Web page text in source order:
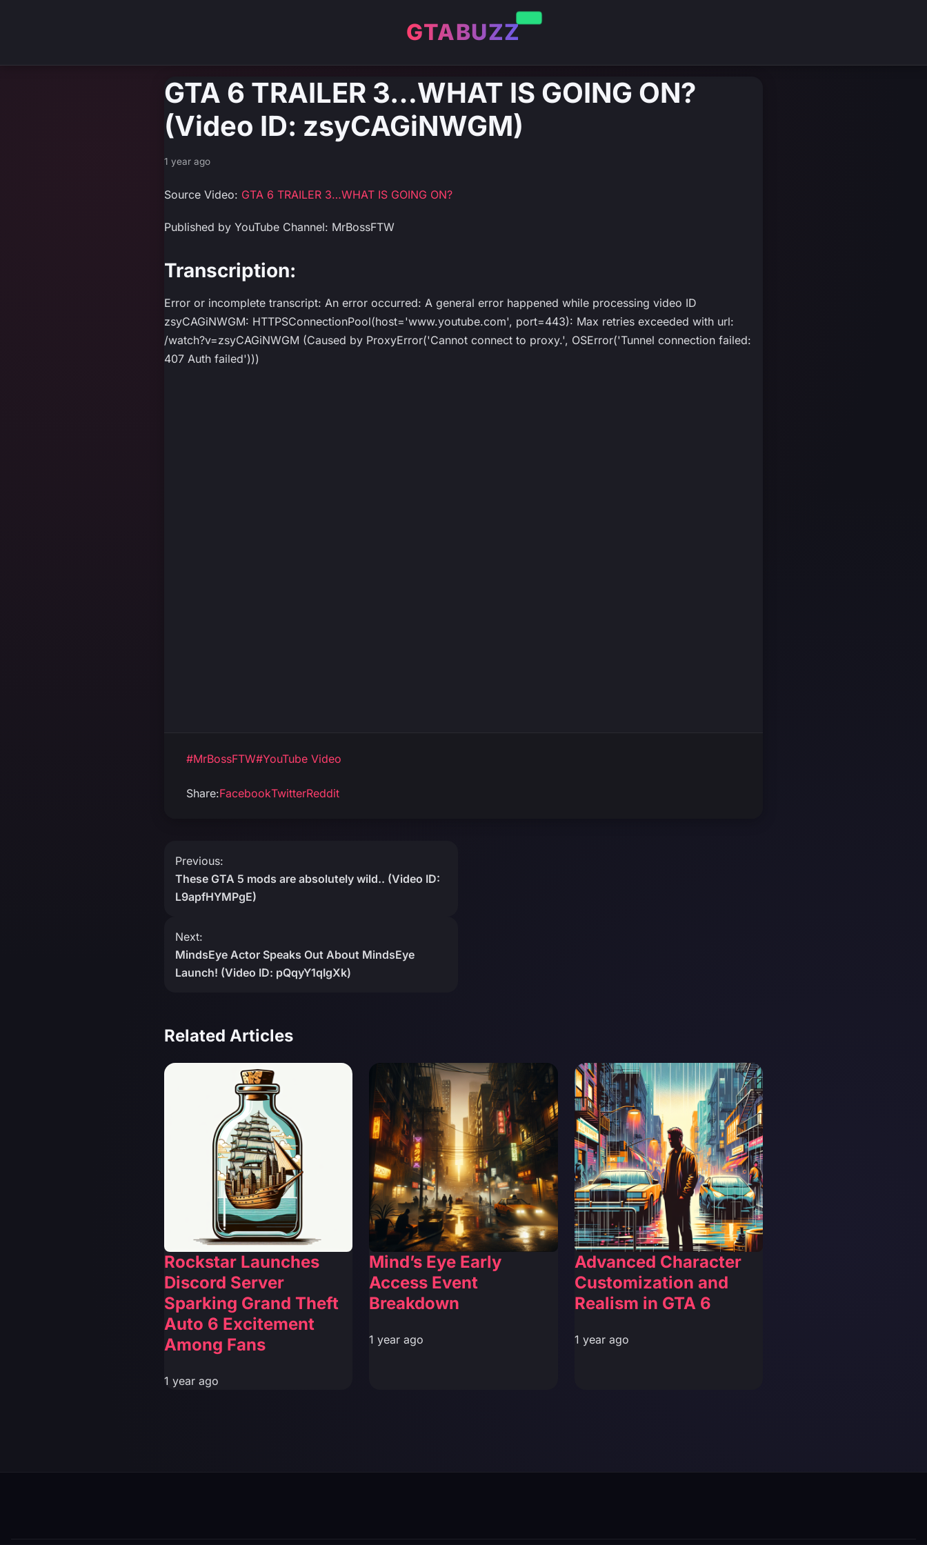
GTABUZZ
GTA 6 TRAILER 3…WHAT IS GOING ON?
(Video ID: zsyCAGiNWGM)
1 year ago
Source Video: GTA 6 TRAILER 3…WHAT IS GOING ON?
Published by YouTube Channel: MrBossFTW
Transcription:
Error or incomplete transcript: An error occurred: A general error happened while processing video ID
zsyCAGiNWGM: HTTPSConnectionPool(host='www.youtube.com', port=443): Max retries exceeded with url:
/watch?v=zsyCAGiNWGM (Caused by ProxyError('Cannot connect to proxy.', OSError('Tunnel connection failed:
407 Auth failed')))
#MrBossFTW#YouTube Video
Share:FacebookTwitterReddit
Post
navigation
Previous:
These GTA 5 mods are absolutely wild.. (Video ID:
L9apfHYMPgE)
Next:
MindsEye Actor Speaks Out About MindsEye
Launch! (Video ID: pQqyY1qIgXk)
Related Articles
Rockstar Launches
Discord Server
Sparking Grand Theft
Auto 6 Excitement
Among Fans
1 year ago
Mind’s Eye Early
Access Event
Breakdown
1 year ago
Advanced Character
Customization and
Realism in GTA 6
1 year ago